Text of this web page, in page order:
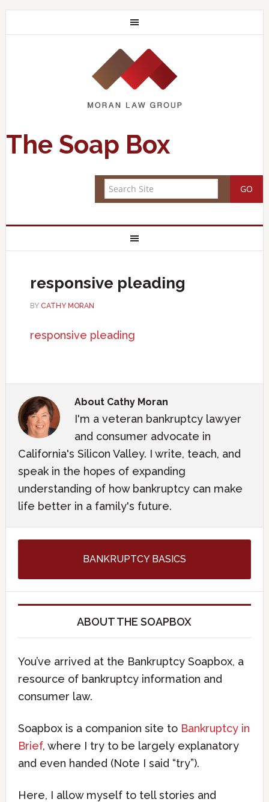
The Soap Box
responsive pleading
BY CATHY MORAN
responsive pleading
About Cathy Moran
I'm a veteran bankruptcy lawyer
and consumer advocate in
California's Silicon Valley. I write, teach, and
speak in the hopes of expanding
understanding of how bankruptcy can make
life better in a family's future.
BANKRUPTCY BASICS
ABOUT THE SOAPBOX
You’ve arrived at the Bankruptcy Soapbox, a
resource of bankruptcy information and
consumer law.
Soapbox is a companion site to Bankruptcy in
Brief, where I try to be largely explanatory
and even handed (Note I said “try”).
Here, I allow myself to tell stories and